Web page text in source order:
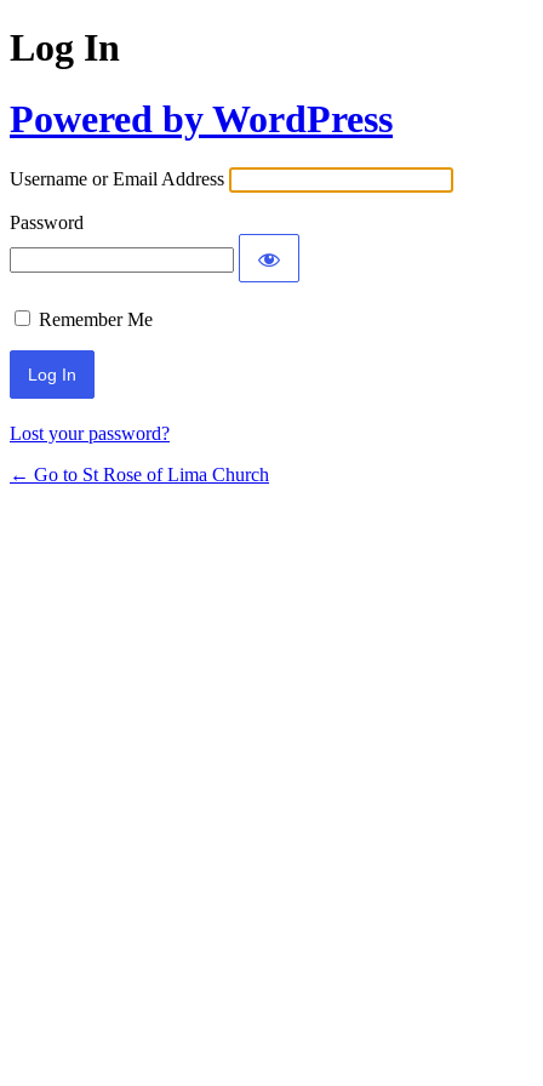
Log In
Powered by WordPress
Username or Email Address
Password
Remember Me
Lost your password?
← Go to St Rose of Lima Church